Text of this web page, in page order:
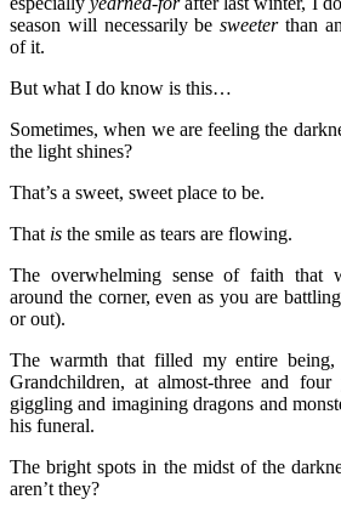
season will necessarily besweeterthan
of it.
But what I do know is this…
Sometimes, when we are feeling the
the light shines?
That’s a sweet, sweet place to be.
That is the smile as tears are flowing.
The overwhelming sense of faith that
around the corner, even as you are
or out).
The warmth that filled my entire being,
Grandchildren, at almost-three and
giggling and imagining dragons and
his funeral.
The bright spots in the midst of the
aren’t they?